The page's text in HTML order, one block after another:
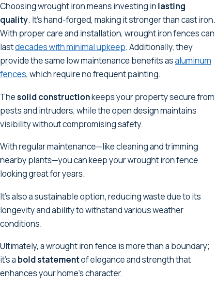
Choosing wrought iron means investing in lasting
quality. It's hand-forged, making it stronger than cast iron.
With proper care and installation, wrought iron fences can
lastdecades with minimal upkeep. Additionally, they
provide the same low maintenance benefits asaluminum
fences, which require no frequent painting.
Thesolid constructionkeeps your property secure from
pests and intruders, while the open design maintains
visibility without compromising safety.
With regular maintenance—like cleaning and trimming
nearby plants—you can keep your wrought iron fence
looking great for years.
It's also a sustainable option, reducing waste due to its
longevity and ability to withstand various weather
conditions.
Ultimately, a wrought iron fence is more than a boundary;
it's a bold statementof elegance and strength that
enhances your home's character.